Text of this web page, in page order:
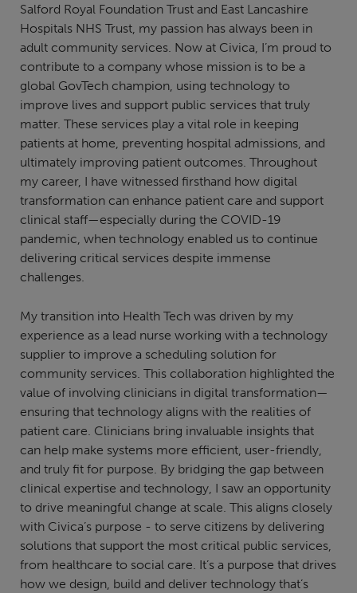
Salford Royal Foundation Trust and East Lancashire
Hospitals NHS Trust, my passion has always been in
adult community services. Now at Civica, I’m proud to
contribute to a company whose mission is to be a
global GovTech champion, using technology to
improve lives and support public services that truly
matter. These services play a vital role in keeping
patients at home, preventing hospital admissions, and
ultimately improving patient outcomes. Throughout
my career, I have witnessed firsthand how digital
transformation can enhance patient care and support
clinical staff—especially during the COVID-19
pandemic, when technology enabled us to continue
delivering critical services despite immense
challenges.
My transition into Health Tech was driven by my
experience as a lead nurse working with a technology
supplier to improve a scheduling solution for
community services. This collaboration highlighted the
value of involving clinicians in digital transformation—
ensuring that technology aligns with the realities of
patient care. Clinicians bring invaluable insights that
can help make systems more efficient, user-friendly,
and truly fit for purpose. By bridging the gap between
clinical expertise and technology, I saw an opportunity
to drive meaningful change at scale. This aligns closely
with Civica’s purpose - to serve citizens by delivering
solutions that support the most critical public services,
from healthcare to social care. It’s a purpose that drives
how we design, build and deliver technology that’s